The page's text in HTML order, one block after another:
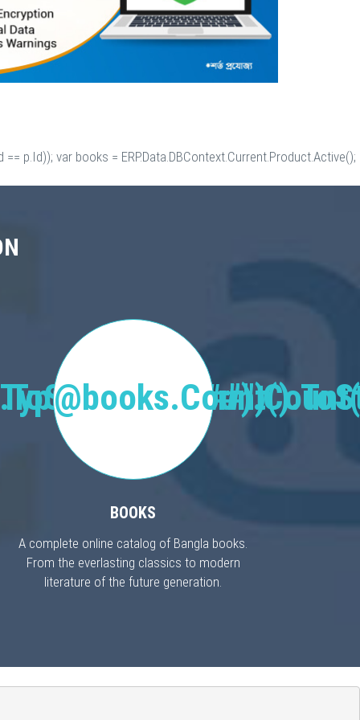
p.Id)); var books = ERP.Data.DBContext.Current.Product.Active();
BOOKS
A complete online catalog of Bangla books.
From the everlasting classics to modern
literature of the future generation.